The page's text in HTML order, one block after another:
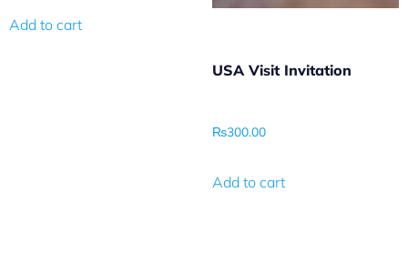
Add to cart
USA Visit Invitation
₨300.00
Add to cart